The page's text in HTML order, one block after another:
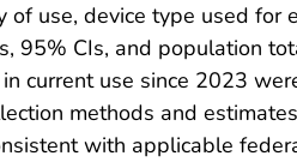
of use, device type used for
95% CIs, and population
current use since 2023
methods and
with applicable